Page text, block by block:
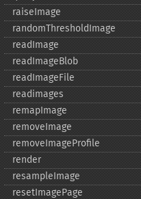
raiseImage
randomThresholdImage
readImage
readImageBlob
readImageFile
readimages
remapImage
removeImage
removeImageProfile
render
resampleImage
resetImagePage